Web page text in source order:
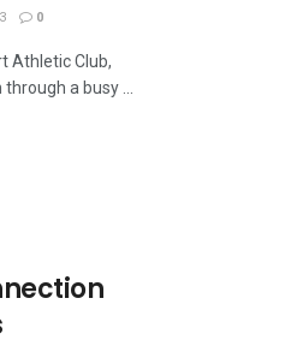
0
Athletic Club,
a busy ...